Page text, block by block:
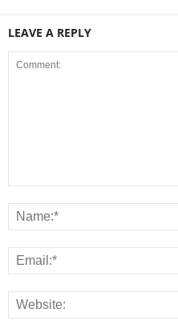
LEAVE A REPLY